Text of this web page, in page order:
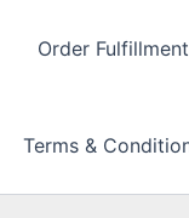
Order
Terms &